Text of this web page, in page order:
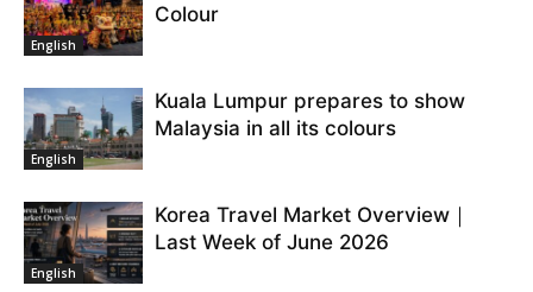
English
Colour
English
Kuala Lumpur prepares to show
Malaysia in all its colours
English
Korea Travel Market Overview｜
Last Week of June 2026